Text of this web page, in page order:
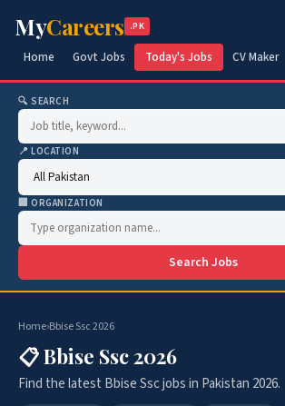
MyCareers .PK
Home Govt Jobs Today's Jobs CV Maker
🔍 SEARCH
📍 LOCATION
🏢 ORGANIZATION
Search Jobs
Home›Bbise Ssc 2026
📋 Bbise Ssc 2026
Find the latest Bbise Ssc jobs in Pakistan 2026.